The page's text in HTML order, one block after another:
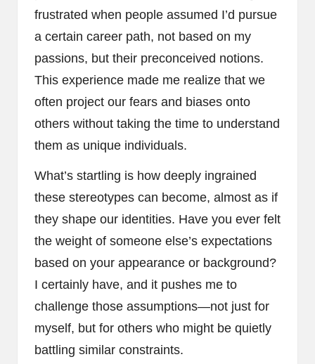
frustrated when people assumed I’d pursue
a certain career path, not based on my
passions, but their preconceived notions.
This experience made me realize that we
often project our fears and biases onto
others without taking the time to understand
them as unique individuals.
What’s startling is how deeply ingrained
these stereotypes can become, almost as if
they shape our identities. Have you ever felt
the weight of someone else’s expectations
based on your appearance or background?
I certainly have, and it pushes me to
challenge those assumptions—not just for
myself, but for others who might be quietly
battling similar constraints.